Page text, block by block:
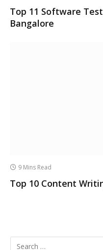
Top 11 Software
Bangalore
9 Mins Read
Top 10 Content